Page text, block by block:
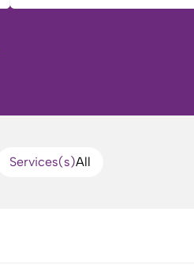
Services(s)All